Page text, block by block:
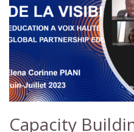
Capacity